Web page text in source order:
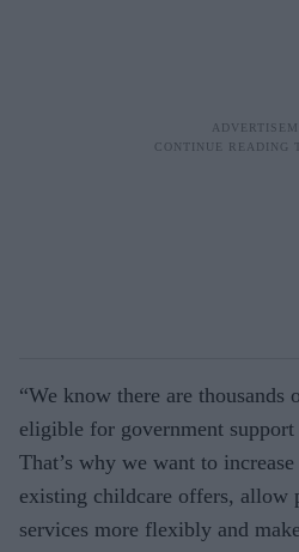
“We know there are thousands
eligible for government
That’s why we want to
existing childcare offers, allow
services more flexibly and